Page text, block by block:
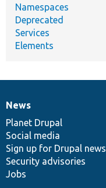
Namespaces
Deprecated
Services
Elements
News
items
News
Planet Drupal
Social media
Sign up for Drupal news
Security advisories
Jobs
Our
community
Documentation
Drupal
code
base
Governance
of
community